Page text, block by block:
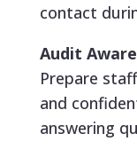
contact
Audit
Prepare
and
answering